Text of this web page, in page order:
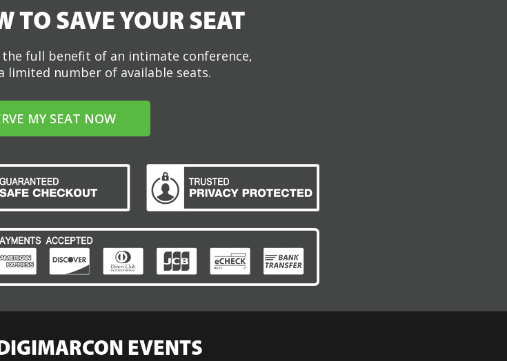
TO SAVE YOUR SEAT
full benefit of an intimate conference,
limited number of available seats.
MY SEAT NOW
EVENTS